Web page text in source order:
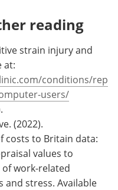
reading
strain injury and
at:
conditions/rep
users/
(2022).
costs to Britain data:
values to
work-related
and stress. Available